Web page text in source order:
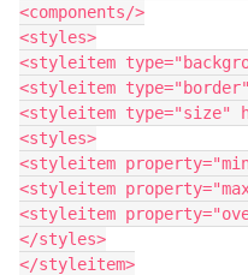
<components/>
<styles>
<styleitem
<styleitem
<styleitem type="size"
<styles>
<styleitem
<styleitem
<styleitem
</styles>
</styleitem>